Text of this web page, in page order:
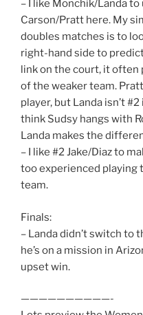
– I like Monchik/Landa
Carson/Pratt here. My
doubles matches is to
right-hand side to
link on the court, it
of the weaker team.
player, but Landa isn’t
think Sudsy hangs with
Landa makes the
– I like #2 Jake/Diaz to
too experienced playing
team.
Finals:
– Landa didn’t switch to
he’s on a mission in
upset win.
——————————-